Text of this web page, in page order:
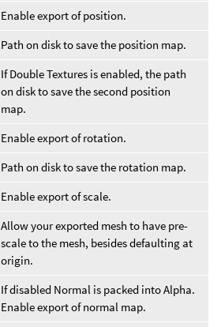
Enable export of position.
Path on disk to save the position map.
If Double Textures is enabled, the path
on disk to save the second position
map.
Enable export of rotation.
Path on disk to save the rotation map.
Enable export of scale.
Allow your exported mesh to have pre-
scale to the mesh, besides defaulting at
origin.
If disabled Normal is packed into Alpha.
Enable export of normal map.